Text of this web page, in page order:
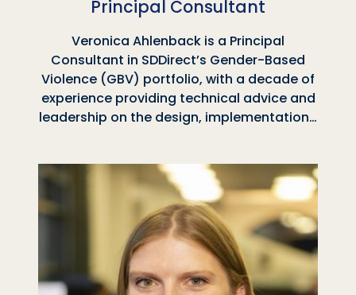
Principal Consultant
Veronica Ahlenback is a Principal
Consultant in SDDirect’s Gender-Based
Violence (GBV) portfolio, with a decade of
experience providing technical advice and
leadership on the design, implementation…